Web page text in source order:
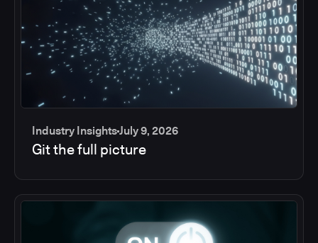
Industry InsightsJuly 9, 2026
Git the full picture